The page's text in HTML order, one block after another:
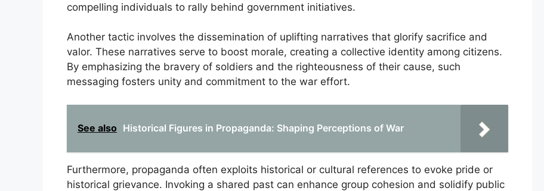
compelling individuals to rally behind government initiatives.
Another tactic involves the dissemination of uplifting narratives that glorify sacrifice and
valor. These narratives serve to boost morale, creating a collective identity among citizens.
By emphasizing the bravery of soldiers and the righteousness of their cause, such
messaging fosters unity and commitment to the war effort.
See also Historical Figures in Propaganda: Shaping Perceptions of War
Furthermore, propaganda often exploits historical or cultural references to evoke pride or
historical grievance. Invoking a shared past can enhance group cohesion and solidify public